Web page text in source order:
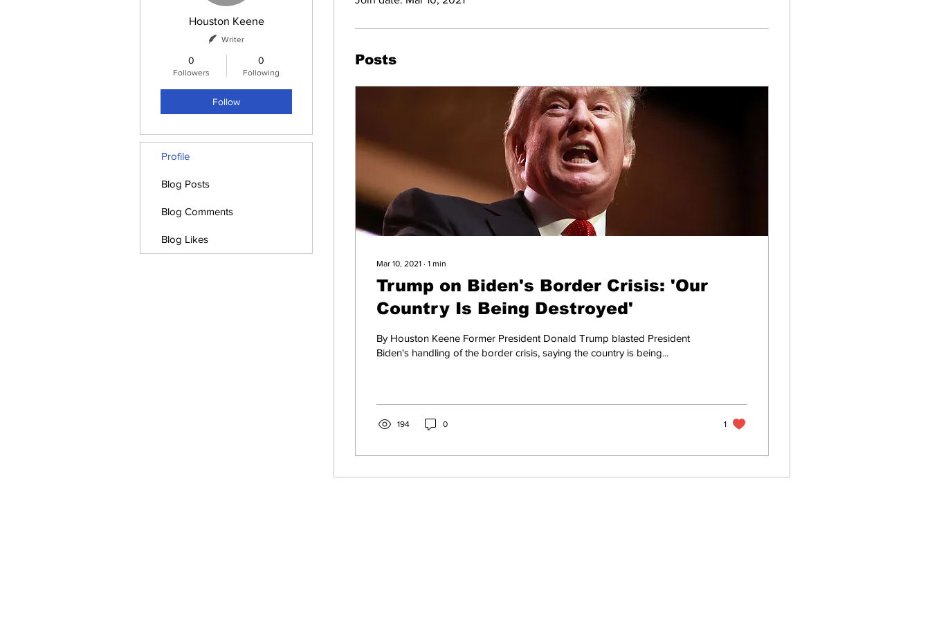
Posts
Mar 10, 2021 ∙ 1 min
Trump on Biden's Border Crisis: 'Our
Country Is Being Destroyed'
By Houston Keene Former President Donald Trump blasted President
Biden's handling of the border crisis, saying the country is being...
194 0 1
Houston Keene
Writer
0
Followers
0
Following
Follow
Profile
Blog Posts
Blog Comments
Blog Likes